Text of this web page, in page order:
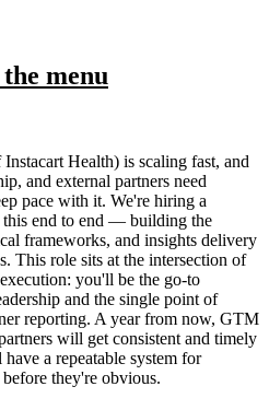
menu
Health) is scaling fast, and
and external partners need
pace with it. We're hiring a
this end to end — building the
frameworks, and insights delivery
This role sits at the intersection of
you'll be the go-to
and the single point of
reporting. A year from now, GTM
will get consistent and timely
a repeatable system for
they're obvious.